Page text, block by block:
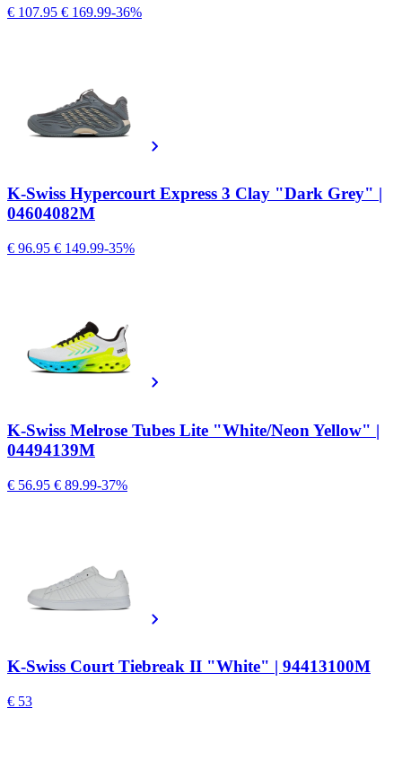
€ 107.95 € 169.99-36%
K-Swiss Hypercourt Express 3 Clay "Dark Grey" |
04604082M
€ 96.95 € 149.99-35%
K-Swiss Melrose Tubes Lite "White/Neon Yellow" |
04494139M
€ 56.95 € 89.99-37%
K-Swiss Court Tiebreak II "White" | 94413100M
€ 53